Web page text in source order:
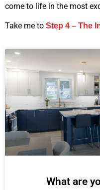
come to life in the most
Take me to Step 4 – The
What are